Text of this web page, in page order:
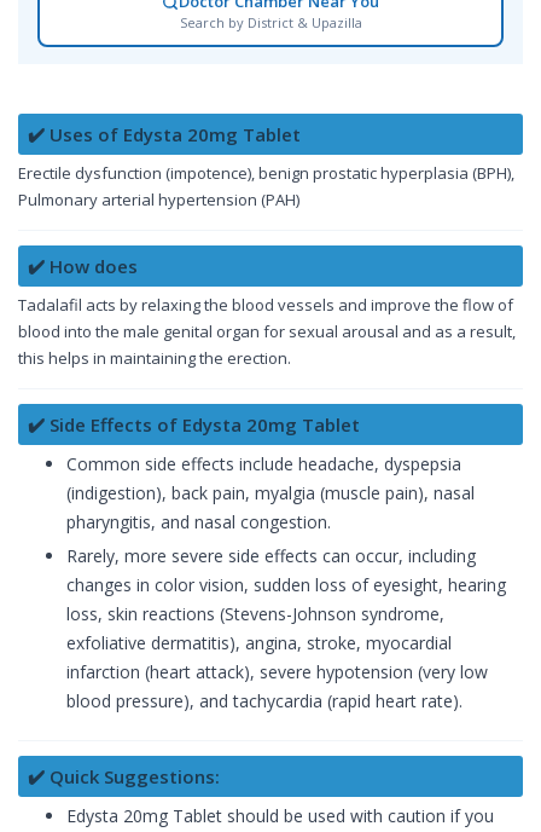
Search by District & Upazilla
✔️ Uses of Edysta 20mg Tablet
Erectile dysfunction (impotence), benign prostatic hyperplasia (BPH),
Pulmonary arterial hypertension (PAH)
✔️ How does
Tadalafil acts by relaxing the blood vessels and improve the flow of
blood into the male genital organ for sexual arousal and as a result,
this helps in maintaining the erection.
✔️ Side Effects of Edysta 20mg Tablet
Common side effects include headache, dyspepsia
(indigestion), back pain, myalgia (muscle pain), nasal
pharyngitis, and nasal congestion.
Rarely, more severe side effects can occur, including
changes in color vision, sudden loss of eyesight, hearing
loss, skin reactions (Stevens-Johnson syndrome,
exfoliative dermatitis), angina, stroke, myocardial
infarction (heart attack), severe hypotension (very low
blood pressure), and tachycardia (rapid heart rate).
✔️ Quick Suggestions:
Edysta 20mg Tablet should be used with caution if you